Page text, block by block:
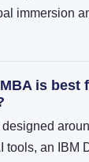
immersion
is best
designed
tools, an IBM